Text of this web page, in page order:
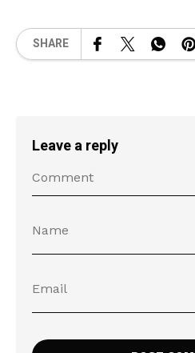
SHARE
Leave a reply